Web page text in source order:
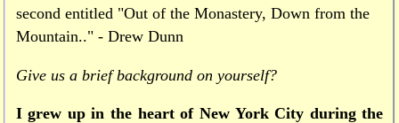
second entitled "Out of the Monastery, Down from the
Mountain.." - Drew Dunn
Give us a brief background on yourself?
I grew up in the heart of New York City during the